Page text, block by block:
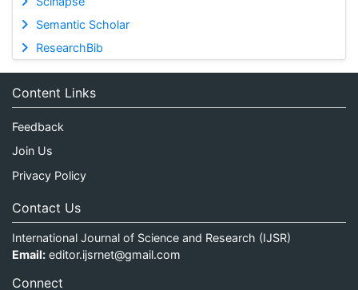
Semantic Scholar
ResearchBib
Content Links
Feedback
Join Us
Privacy Policy
Contact Us
International Journal of Science and Research (IJSR)
Email: editor.ijsrnet@gmail.com
Connect